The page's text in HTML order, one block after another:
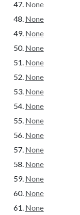
None
None
None
None
None
None
None
None
None
None
None
None
None
None
None